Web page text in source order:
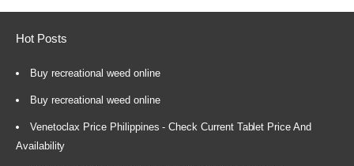
Hot Posts
Buy recreational weed online
Buy recreational weed online
Venetoclax Price Philippines - Check Current Tablet Price And
Availability